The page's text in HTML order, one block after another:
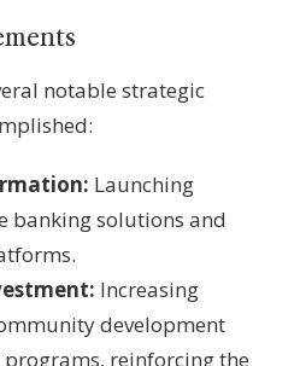
notable strategic
Launching
banking solutions and
Increasing
development
reinforcing the